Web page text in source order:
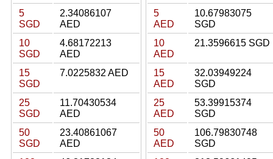
5
SGD
2.34086107
AED
10
SGD
4.68172213
AED
15
SGD
7.0225832 AED
25
SGD
11.70430534
AED
50
SGD
23.40861067
AED
5
AED
10.67983075
SGD
10
AED
21.3596615 SGD
15
AED
32.03949224
SGD
25
AED
53.39915374
SGD
50
AED
106.79830748
SGD